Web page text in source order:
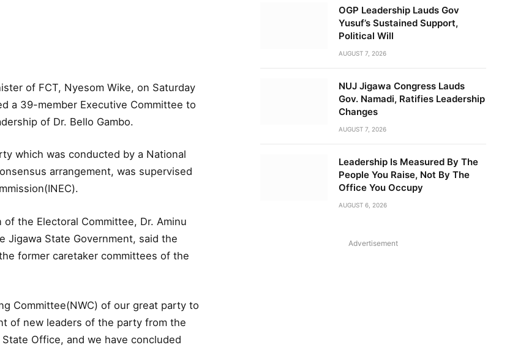
of FCT, Nyesom Wike, on Saturday
a 39-member Executive Committee to
of Dr. Bello Gambo.
which was conducted by a National
arrangement, was supervised
the Electoral Committee, Dr. Aminu
Jigawa State Government, said the
former caretaker committees of the
Committee(NWC) of our great party to
of new leaders of the party from the
Office, and we have concluded
OGP Leadership Lauds Gov
Yusuf’s Sustained Support,
Political Will
AUGUST 7, 2026
NUJ Jigawa Congress Lauds
Gov. Namadi, Ratifies Leadership
Changes
AUGUST 7, 2026
Leadership Is Measured By The
People You Raise, Not By The
Office You Occupy
AUGUST 6, 2026
Advertisement